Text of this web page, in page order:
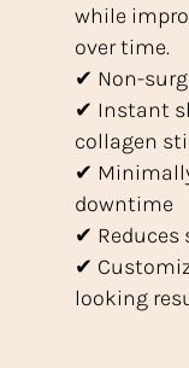
while
over time.
✔ Non-
✔ Instant
collagen
✔
downtime
✔ Reduces
✔
looking